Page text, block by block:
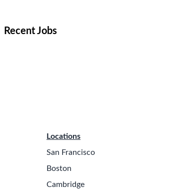
Recent Jobs
Locations
San Francisco
Boston
Cambridge